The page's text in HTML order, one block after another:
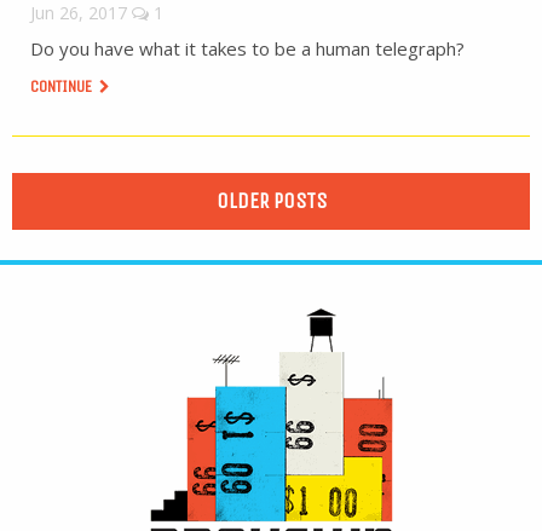
Jun 26, 2017 1
Do you have what it takes to be a human telegraph?
CONTINUE
OLDER POSTS